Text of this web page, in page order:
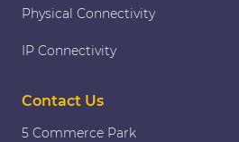
Physical Connectivity
IP Connectivity
Contact Us
5 Commerce Park